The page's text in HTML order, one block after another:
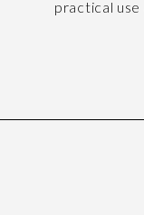
practical